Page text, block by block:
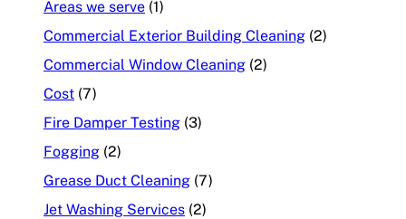
Areas we serve (1)
Commercial Exterior Building Cleaning (2)
Commercial Window Cleaning (2)
Cost (7)
Fire Damper Testing (3)
Fogging (2)
Grease Duct Cleaning (7)
Jet Washing Services (2)